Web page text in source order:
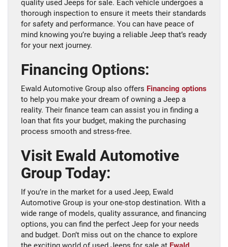
quality used Jeeps for sale. Each vehicle undergoes a
thorough inspection to ensure it meets their standards
for safety and performance. You can have peace of
mind knowing you’re buying a reliable Jeep that’s ready
for your next journey.
Financing Options:
Ewald Automotive Group also offers Financing options
to help you make your dream of owning a Jeep a
reality. Their finance team can assist you in finding a
loan that fits your budget, making the purchasing
process smooth and stress-free.
Visit Ewald Automotive
Group Today:
If you’re in the market for a used Jeep, Ewald
Automotive Group is your one-stop destination. With a
wide range of models, quality assurance, and financing
options, you can find the perfect Jeep for your needs
and budget. Don’t miss out on the chance to explore